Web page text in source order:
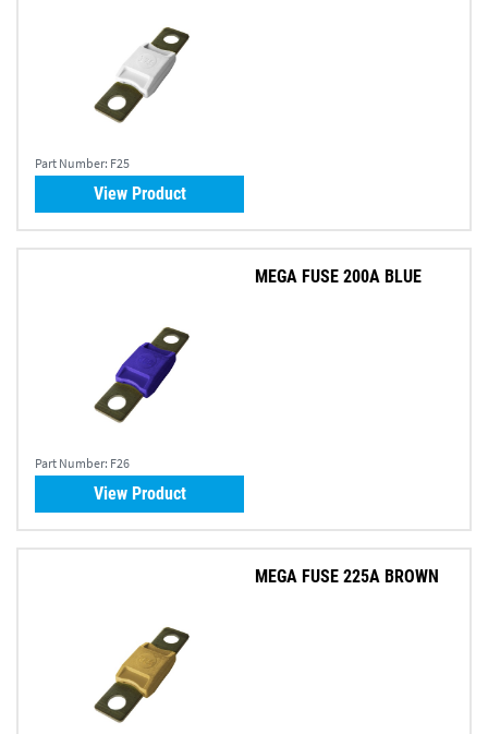
Part Number: F25
View Product
Part Number: F26
MEGA FUSE 200A BLUE
View Product
MEGA FUSE 225A BROWN